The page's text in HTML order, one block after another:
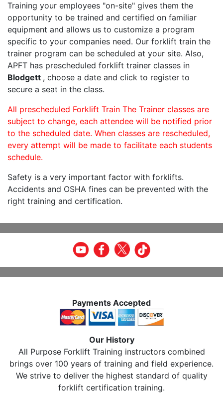
Training your employees "on-site" gives them the
opportunity to be trained and certified on familiar
equipment and allows us to customize a program
specific to your companies need. Our forklift train the
trainer program can be scheduled at your site. Also,
APFT has prescheduled forklift trainer classes in
Blodgett , choose a date and click to register to
secure a seat in the class.
All prescheduled Forklift Train The Trainer classes are
subject to change, each attendee will be notified prior
to the scheduled date. When classes are rescheduled,
every attempt will be made to facilitate each students
schedule.
Safety is a very important factor with forklifts.
Accidents and OSHA fines can be prevented with the
right training and certification.
Payments Accepted
Our History
All Purpose Forklift Training instructors combined
brings over 100 years of training and field experience.
We strive to deliver the highest standard of quality
forklift certification training.